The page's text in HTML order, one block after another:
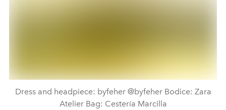
Dress and headpiece: byfeher @byfeher Bodice: Zara
Atelier Bag: Cestería Marcilla